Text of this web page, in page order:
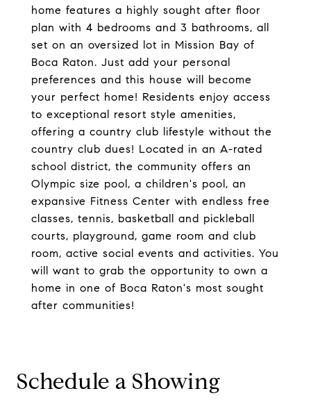
home features a highly sought after floor
plan with 4 bedrooms and 3 bathrooms, all
set on an oversized lot in Mission Bay of
Boca Raton. Just add your personal
preferences and this house will become
your perfect home! Residents enjoy access
to exceptional resort style amenities,
offering a country club lifestyle without the
country club dues! Located in an A-rated
school district, the community offers an
Olympic size pool, a children's pool, an
expansive Fitness Center with endless free
classes, tennis, basketball and pickleball
courts, playground, game room and club
room, active social events and activities. You
will want to grab the opportunity to own a
home in one of Boca Raton's most sought
after communities!
Schedule a Showing